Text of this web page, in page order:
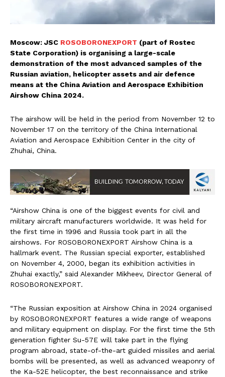
Moscow: JSC ROSOBORONEXPORT (part of Rostec
State Corporation) is organising a large-scale
demonstration of the most advanced samples of the
Russian aviation, helicopter assets and air defence
means at the China Aviation and Aerospace Exhibition
Airshow China 2024.
The airshow will be held in the period from November 12 to
November 17 on the territory of the China International
Aviation and Aerospace Exhibition Center in the city of
Zhuhai, China.
“Airshow China is one of the biggest events for civil and
military aircraft manufacturers worldwide. It was held for
the first time in 1996 and Russia took part in all the
airshows. For ROSOBORONEXPORT Airshow China is a
hallmark event. The Russian special exporter, established
on November 4, 2000, began its exhibition activities in
Zhuhai exactly,” said Alexander Mikheev, Director General of
ROSOBORONEXPORT.
“The Russian exposition at Airshow China in 2024 organised
by ROSOBORONEXPORT features a wide range of weapons
and military equipment on display. For the first time the 5th
generation fighter Su-57E will take part in the flying
program abroad, state-of-the-art guided missiles and aerial
bombs will be presented, as well as advanced weaponry of
the Ka-52E helicopter, the best reconnaissance and strike